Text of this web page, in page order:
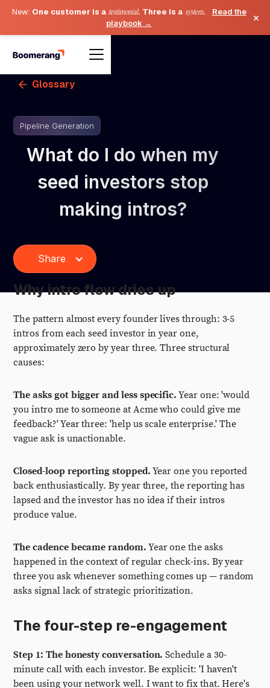
New: One customer is a testimonial. Three is a system.
Read the
playbook →
×
Glossary
Pipeline Generation
What do I do when my
seed investors stop
making intros?
Share
Why intro flow dries up
The pattern almost every founder lives through: 3-5
intros from each seed investor in year one,
approximately zero by year three. Three structural
causes:
The asks got bigger and less specific. Year one: 'would
you intro me to someone at Acme who could give me
feedback?' Year three: 'help us scale enterprise.' The
vague ask is unactionable.
Closed-loop reporting stopped. Year one you reported
back enthusiastically. By year three, the reporting has
lapsed and the investor has no idea if their intros
produce value.
The cadence became random. Year one the asks
happened in the context of regular check-ins. By year
three you ask whenever something comes up — random
asks signal lack of strategic prioritization.
The four-step re-engagement
Step 1: The honesty conversation. Schedule a 30-
minute call with each investor. Be explicit: 'I haven't
been using your network well. I want to fix that. Here's